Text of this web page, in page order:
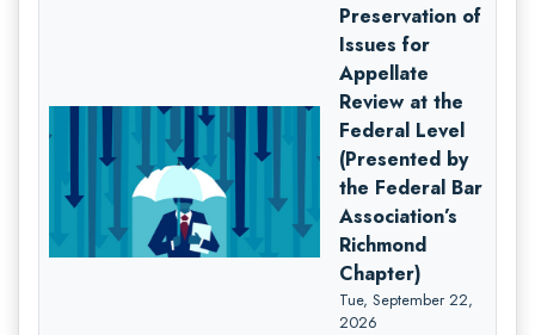
Preservation of
Issues for
Appellate
Review at the
Federal Level
(Presented by
the Federal Bar
Association’s
Richmond
Chapter)
Tue, September 22,
2026